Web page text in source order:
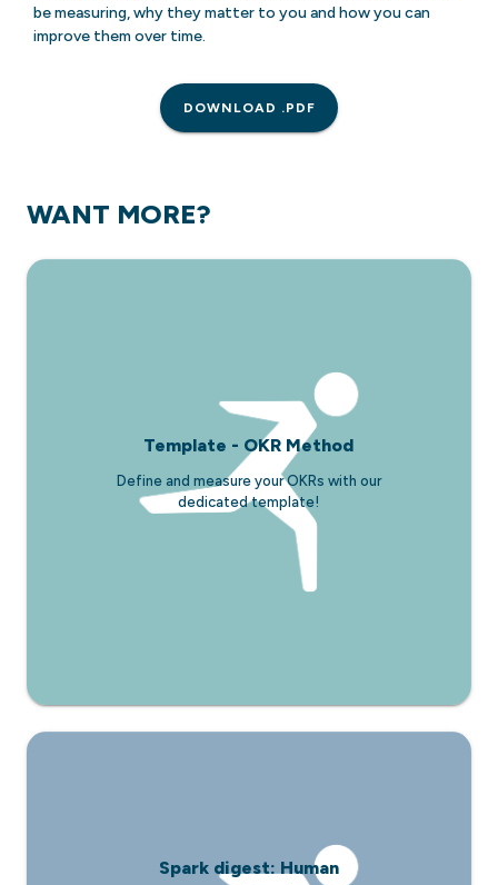
be measuring, why they matter to you and how you can
improve them over time.
DOWNLOAD .PDF
WANT MORE?
Template - OKR Method
Define and measure your OKRs with our
dedicated template!
Spark digest: Human